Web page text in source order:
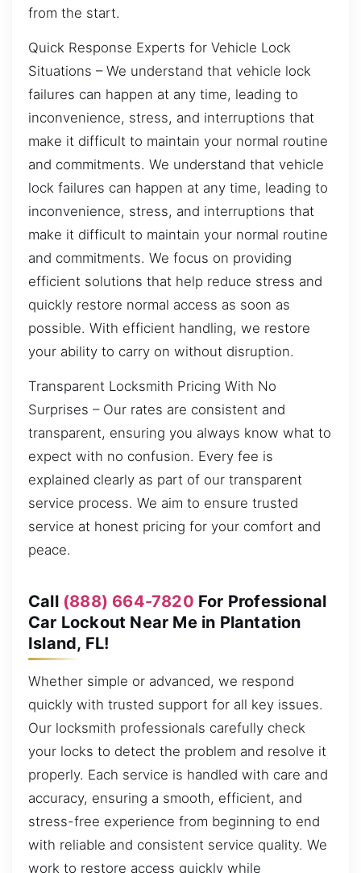
from the start.
Quick Response Experts for Vehicle Lock
Situations – We understand that vehicle lock
failures can happen at any time, leading to
inconvenience, stress, and interruptions that
make it difficult to maintain your normal routine
and commitments. We understand that vehicle
lock failures can happen at any time, leading to
inconvenience, stress, and interruptions that
make it difficult to maintain your normal routine
and commitments. We focus on providing
efficient solutions that help reduce stress and
quickly restore normal access as soon as
possible. With efficient handling, we restore
your ability to carry on without disruption.
Transparent Locksmith Pricing With No
Surprises – Our rates are consistent and
transparent, ensuring you always know what to
expect with no confusion. Every fee is
explained clearly as part of our transparent
service process. We aim to ensure trusted
service at honest pricing for your comfort and
peace.
Call (888) 664-7820 For Professional
Car Lockout Near Me in Plantation
Island, FL!
Whether simple or advanced, we respond
quickly with trusted support for all key issues.
Our locksmith professionals carefully check
your locks to detect the problem and resolve it
properly. Each service is handled with care and
accuracy, ensuring a smooth, efficient, and
stress-free experience from beginning to end
with reliable and consistent service quality. We
work to restore access quickly while